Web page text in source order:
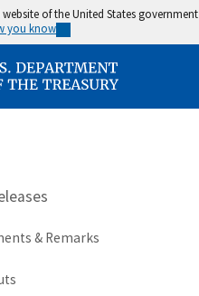
of the United States government
you know
& Remarks